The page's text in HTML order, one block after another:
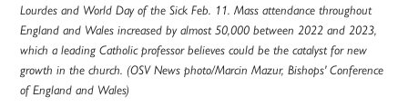
Lourdes and World Day of the Sick Feb. 11. Mass attendance throughout
England and Wales increased by almost 50,000 between 2022 and 2023,
which a leading Catholic professor believes could be the catalyst for new
growth in the church. (OSV News photo/Marcin Mazur, Bishops' Conference
of England and Wales)